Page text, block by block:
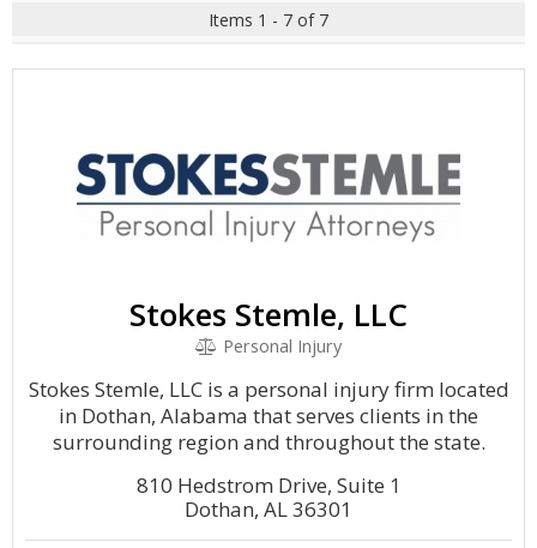
Items 1 - 7 of 7
Stokes Stemle, LLC
Personal Injury
Stokes Stemle, LLC is a personal injury firm located
in Dothan, Alabama that serves clients in the
surrounding region and throughout the state.
810 Hedstrom Drive, Suite 1
Dothan, AL 36301